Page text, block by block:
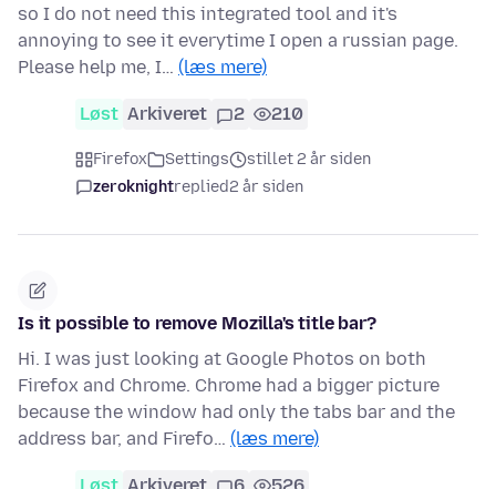
so I do not need this integrated tool and it's
annoying to see it everytime I open a russian page.
Please help me, I… (læs mere)
Løst Arkiveret 2 210
Firefox Settings
stillet 2 år siden
zeroknightreplied2 år siden
Is it possible to remove Mozilla's title bar?
Hi. I was just looking at Google Photos on both
Firefox and Chrome. Chrome had a bigger picture
because the window had only the tabs bar and the
address bar, and Firefo… (læs mere)